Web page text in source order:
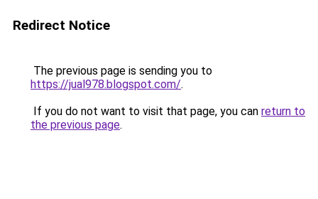
Redirect Notice
The previous page is sending you to
https://jual978.blogspot.com/.
If you do not want to visit that page, you can return to
the previous page.